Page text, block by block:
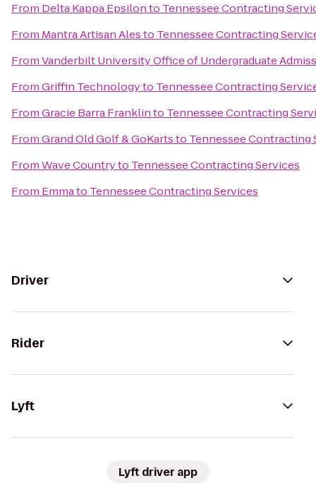
From Delta Kappa Epsilonto Tennessee Contracting
From Mantra Artisan Alesto Tennessee Contracting
FromVanderbilt University Office of Undergraduate
FromGriffin Technologyto Tennessee Contracting
FromGracie Barra Franklinto Tennessee Contracting
FromGrand Old Golf & GoKartsto Tennessee Contracting
FromWave Countryto Tennessee Contracting Services
From Emmato Tennessee Contracting Services
Driver
Rider
Lyft
Lyft driver app